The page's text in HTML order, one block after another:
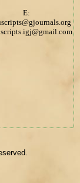
E: